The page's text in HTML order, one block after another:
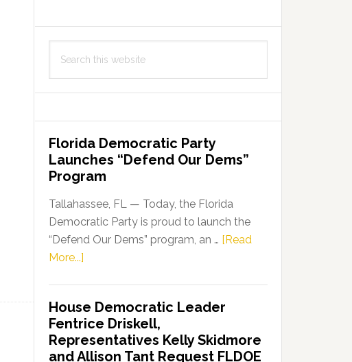
this
Florida Democratic Party
Launches “Defend Our Dems”
Program
Tallahassee, FL — Today, the Florida
Democratic Party is proud to launch the
“Defend Our Dems” program, an … [Read
More...]
Party
Launches
“Defend
House Democratic Leader
Fentrice Driskell,
Representatives Kelly Skidmore
and Allison Tant Request FLDOE